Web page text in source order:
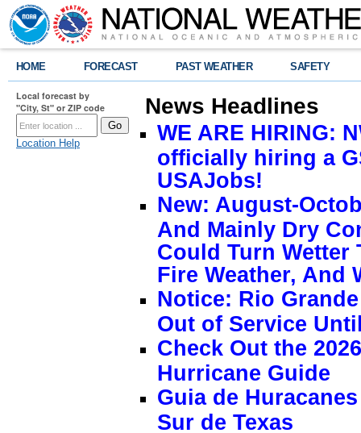
HOME FORECAST PAST WEATHER SAFETY
Local forecast by
"City, St" or ZIP code
Location Help
News Headlines
WE ARE HIRING:
officially hiring a
USAJobs!
New: August-
And Mainly Dry
Could Turn Wetter
Fire Weather, And
Notice: Rio
Out of Service
Check Out the
Hurricane Guide
Guia de
Sur de Texas